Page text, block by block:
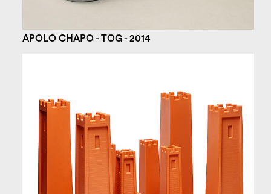
APOLO CHAPO - TOG - 2014